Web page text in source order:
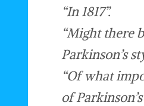
“In 1817”.
“Might there
Parkinson’s
“Of what
of